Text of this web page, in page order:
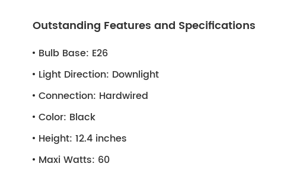
Outstanding Features and Specifications
Bulb Base: E26
Light Direction: Downlight
Connection: Hardwired
Color: Black
Height: 12.4 inches
Maxi Watts: 60